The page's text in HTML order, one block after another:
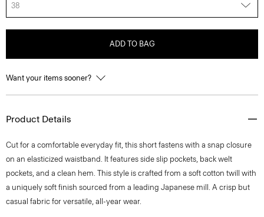
38
ADD TO BAG
Want your items sooner?
Product Details
Cut for a comfortable everyday fit, this short fastens with a snap closure
on an elasticized waistband. It features side slip pockets, back welt
pockets, and a clean hem. This style is crafted from a soft cotton twill with
a uniquely soft finish sourced from a leading Japanese mill. A crisp but
casual fabric for versatile, all-year wear.